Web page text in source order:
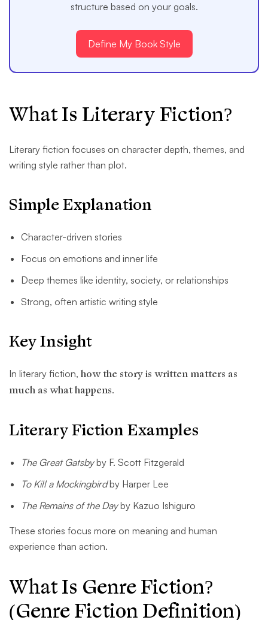
structure based on your goals.
Define My Book Style
What Is Literary Fiction?
Literary fiction focuses on character depth, themes, and
writing style rather than plot.
Simple Explanation
Character-driven stories
Focus on emotions and inner life
Deep themes like identity, society, or relationships
Strong, often artistic writing style
Key Insight
In literary fiction, how the story is written matters as
much as what happens.
Literary Fiction Examples
The Great Gatsbyby F. Scott Fitzgerald
To Kill a Mockingbirdby Harper Lee
The Remains of the Dayby Kazuo Ishiguro
These stories focus more on meaning and human
experience than action.
What Is Genre Fiction?
(Genre Fiction Definition)